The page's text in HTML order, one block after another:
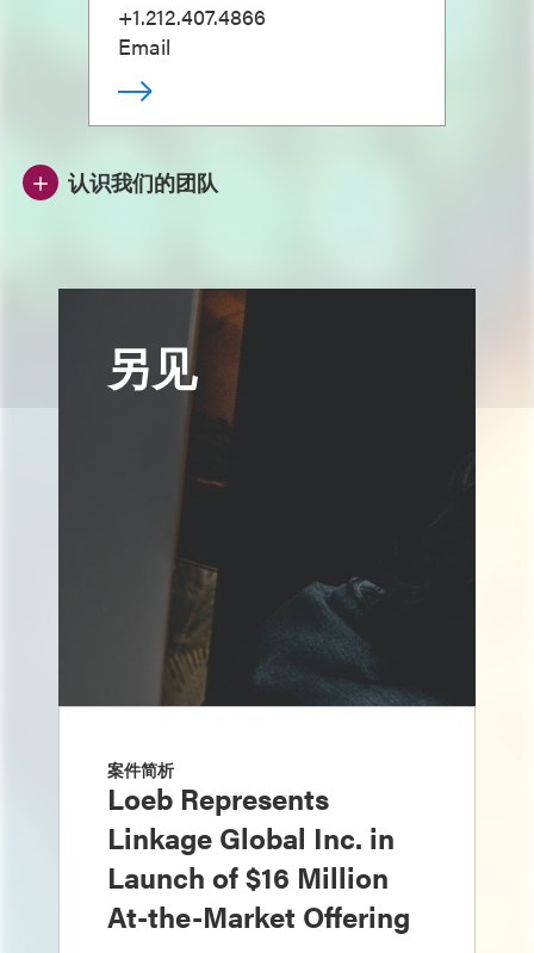
+1.212.407.4866
Email
认识我们的团队
另见
案件简析
Loeb Represents
Linkage Global Inc. in
Launch of $16 Million
At-the-Market Offering